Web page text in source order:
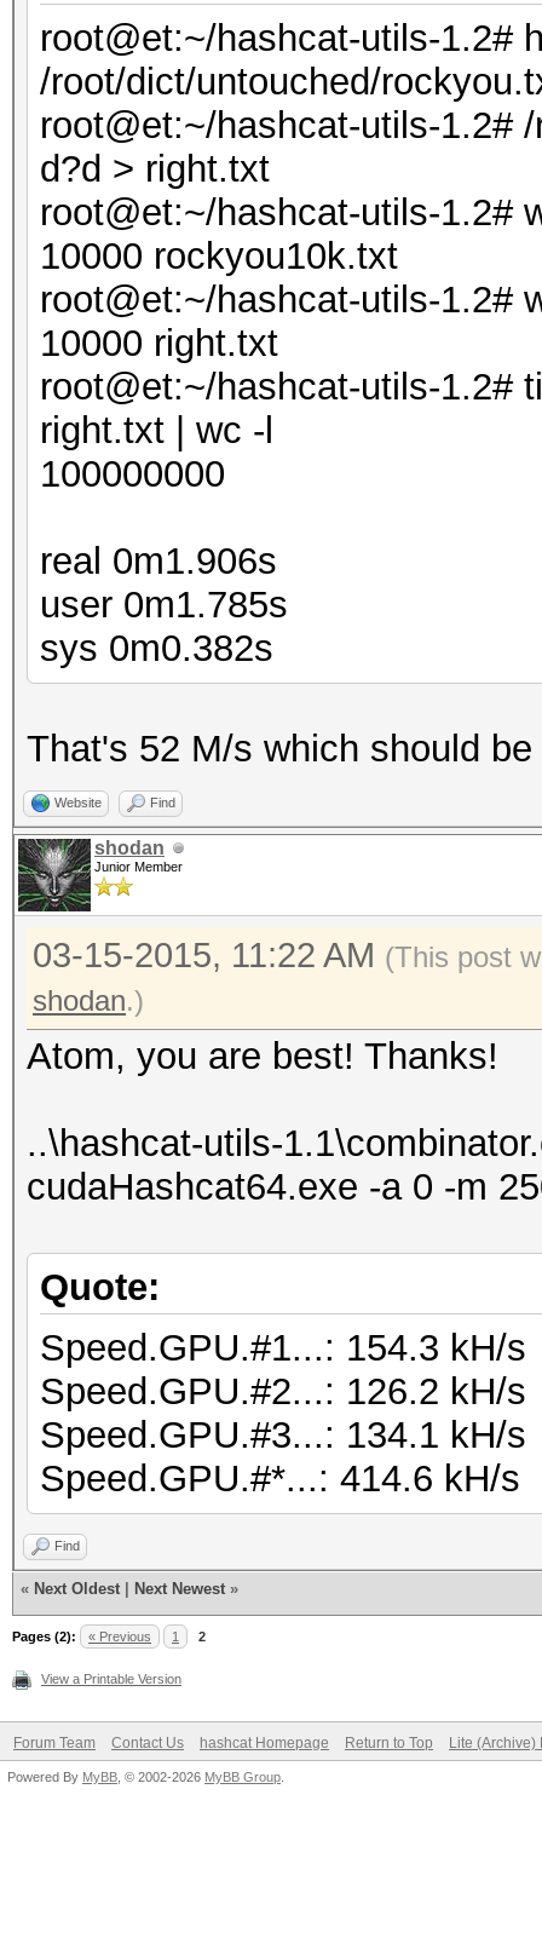
root@et:~/hashcat-utils-1.2#
/root/dict/untouched/
root@et:~/hashcat-utils-1.2#
d?d > right.txt
root@et:~/hashcat-utils-1.2#
10000 rockyou10k.txt
root@et:~/hashcat-utils-1.2#
10000 right.txt
root@et:~/hashcat-utils-1.2#
right.txt | wc -l
100000000
real 0m1.906s
user 0m1.785s
sys 0m0.382s
That's 52 M/s which should
Website Find
shodan
Junior Member
03-15-2015, 11:22 AM (This post
shodan.)
Atom, you are best! Thanks!
..\hashcat-utils-
cudaHashcat64.exe -a 0 -m
Quote:
Speed.GPU.#1...: 154.3 kH/s
Speed.GPU.#2...: 126.2 kH/s
Speed.GPU.#3...: 134.1 kH/s
Speed.GPU.#*...: 414.6 kH/s
Find
« Next Oldest Next Newest »
Pages (2): « Previous 1 2
View a Printable Version
Forum Team Contact Us hashcat Homepage Return to Top Lite (Archive)
Powered By MyBB , © 2002-2026 MyBB Group